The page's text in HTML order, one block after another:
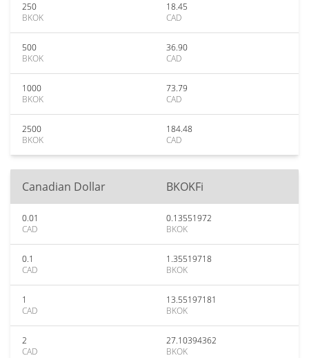
250
BKOK
18.45
CAD
500
BKOK
36.90
CAD
1000
BKOK
73.79
CAD
2500
BKOK
184.48
CAD
Canadian Dollar BKOKFi
0.01
CAD
0.13551972
BKOK
0.1
CAD
1.35519718
BKOK
1
CAD
13.55197181
BKOK
2
CAD
27.10394362
BKOK